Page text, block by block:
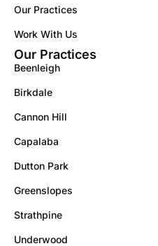
Our Practices
Work With Us
Our Practices
Beenleigh
Birkdale
Cannon Hill
Capalaba
Dutton Park
Greenslopes
Strathpine
Underwood